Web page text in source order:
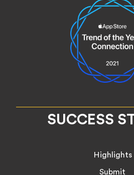
SUCCESS
Highlights
Submit